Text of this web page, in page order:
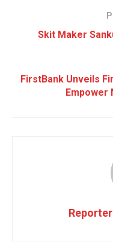
Skit Maker
FirstBank Unveils
Empower